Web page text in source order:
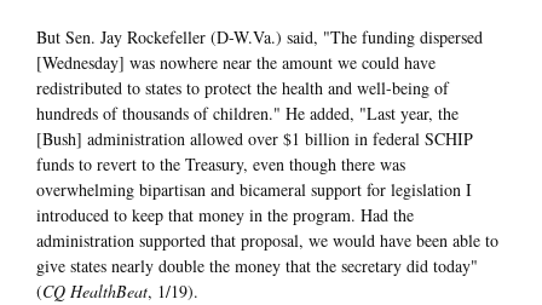
But Sen. Jay Rockefeller (D-W.Va.) said, "The funding dispersed
[Wednesday] was nowhere near the amount we could have
redistributed to states to protect the health and well-being of
hundreds of thousands of children." He added, "Last year, the
[Bush] administration allowed over $1 billion in federal SCHIP
funds to revert to the Treasury, even though there was
overwhelming bipartisan and bicameral support for legislation I
introduced to keep that money in the program. Had the
administration supported that proposal, we would have been able to
give states nearly double the money that the secretary did today"
(CQ HealthBeat, 1/19).